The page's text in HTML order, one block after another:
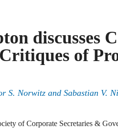
discusses
of
S. Norwitz and Sabastian V.
of Corporate Secretaries &